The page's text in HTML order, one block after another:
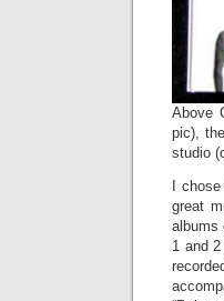
Above
pic),
studio
I
great
albums
1 and